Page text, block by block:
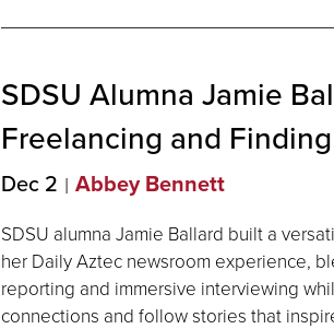
SDSU Alumna Jamie
Freelancing and
Dec 2 Abbey Bennett
SDSU alumna Jamie Ballard built a
her Daily Aztec newsroom experience,
reporting and immersive interviewing
connections and follow stories that